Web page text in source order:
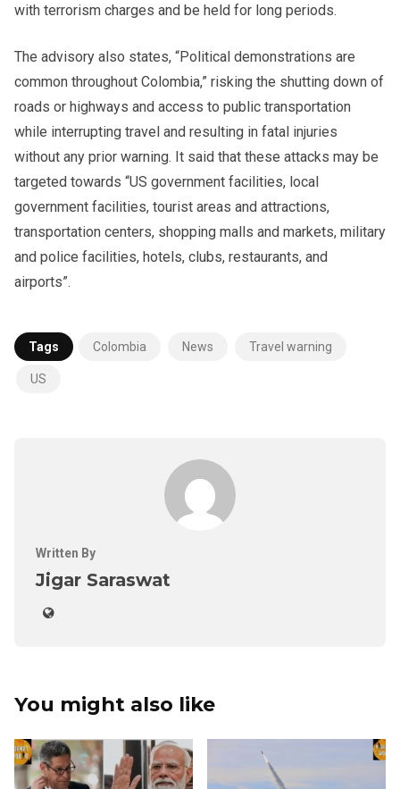
with terrorism charges and be held for long periods.
The advisory also states, “Political demonstrations are
common throughout Colombia,” risking the shutting down of
roads or highways and access to public transportation
while interrupting travel and resulting in fatal injuries
without any prior warning. It said that these attacks may be
targeted towards “US government facilities, local
government facilities, tourist areas and attractions,
transportation centers, shopping malls and markets, military
and police facilities, hotels, clubs, restaurants, and
airports”.
Tags Colombia News Travel warning
US
Written By
Jigar Saraswat
You might also like